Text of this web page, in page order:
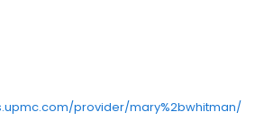
provider/mary%2bwhitman/